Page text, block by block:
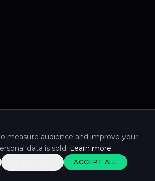
measure audience and improve your
data is sold. Learn more
ACCEPT ALL